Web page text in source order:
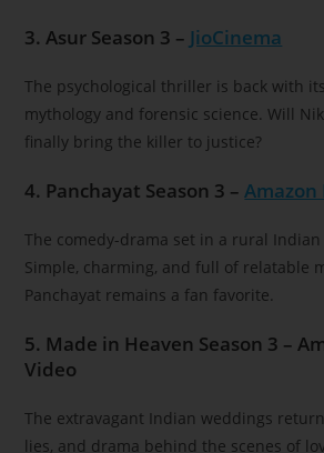
3. Asur Season 3 – JioCinema
The psychological thriller is back with
mythology and forensic science. Will
finally bring the killer to justice?
4. Panchayat Season 3 –Amazon
The comedy-drama set in a rural
Simple, charming, and full of relatable
Panchayat remains a fan favorite.
5. Made in Heaven Season 3 –
Video
The extravagant Indian weddings
lies, and drama behind the scenes of